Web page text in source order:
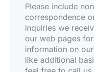
Please include
correspondence
inquiries we
our web pages
information on
like additional